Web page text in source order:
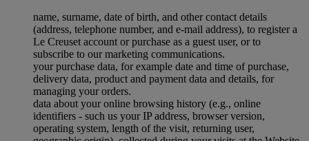
name, surname, date of birth, and other contact details
(address, telephone number, and e-mail address), to register a
Le Creuset account or purchase as a guest user, or to
subscribe to our marketing communications.
your purchase data, for example date and time of purchase,
delivery data, product and payment data and details, for
managing your orders.
data about your online browsing history (e.g., online
identifiers - such us your IP address, browser version,
operating system, length of the visit, returning user,